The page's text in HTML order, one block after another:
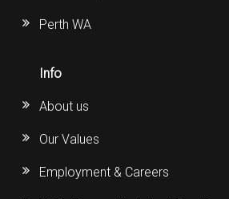
Perth WA
Info
About us
Our Values
Employment & Careers